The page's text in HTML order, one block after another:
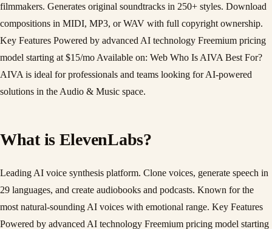
filmmakers. Generates original soundtracks in 250+ styles. Download
compositions in MIDI, MP3, or WAV with full copyright ownership.
Key Features Powered by advanced AI technology Freemium pricing
model starting at $15/mo Available on: Web Who Is AIVA Best For?
AIVA is ideal for professionals and teams looking for AI-powered
solutions in the Audio & Music space.
What is ElevenLabs?
Leading AI voice synthesis platform. Clone voices, generate speech in
29 languages, and create audiobooks and podcasts. Known for the
most natural-sounding AI voices with emotional range. Key Features
Powered by advanced AI technology Freemium pricing model starting